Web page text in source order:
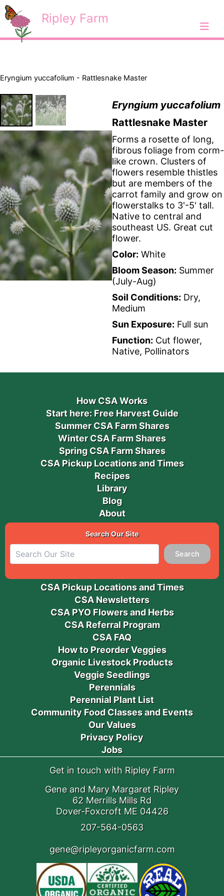
Skip
to
content
Ripley Farm
Eryngium yuccafolium - Rattlesnake Master
Eryngium yuccafolium
Rattlesnake Master
Forms a rosette of long,
fibrous foliage from corm-
like crown. Clusters of
flowers resemble thistles
but are members of the
carrot family and grow on
flowerstalks to 3'-5' tall.
Native to central and
southeast US. Great cut
flower.
Color: White
Bloom Season: Summer
(July-Aug)
Soil Conditions: Dry,
Medium
Sun Exposure: Full sun
Function: Cut flower,
Native, Pollinators
How CSA Works
Start here: Free Harvest Guide
Summer CSA Farm Shares
Winter CSA Farm Shares
Spring CSA Farm Shares
CSA Pickup Locations and Times
Recipes
Library
Blog
About
Search Our Site
Search
CSA Pickup Locations and Times
CSA Newsletters
CSA PYO Flowers and Herbs
CSA Referral Program
CSA FAQ
How to Preorder Veggies
Organic Livestock Products
Veggie Seedlings
Perennials
Perennial Plant List
Community Food Classes and Events
Our Values
Privacy Policy
Jobs
Get in touch with Ripley Farm
Gene and Mary Margaret Ripley
62 Merrills Mills Rd
Dover-Foxcroft ME 04426
207-564-0563
gene@ripleyorganicfarm.com